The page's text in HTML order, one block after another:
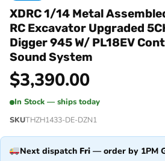
XDRC 1/14 Metal
RC Excavator Upgraded
Digger 945 W/ PL18EV
Sound System
$3,390.00
In Stock — ships today
SKUTHZH1433-DE-DZN1
Next dispatch Fri — order by 1PM